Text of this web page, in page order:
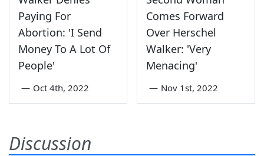
Paying For
Abortion: 'I Send
Money To A Lot Of
People'
— Oct 4th, 2022
Comes Forward
Over Herschel
Walker: 'Very
Menacing'
— Nov 1st, 2022
Discussion